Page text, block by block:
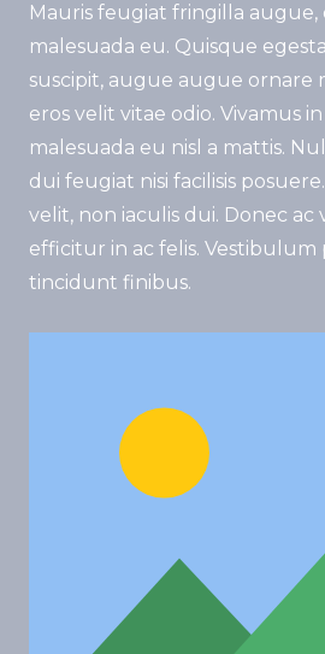
Mauris feugiat fringilla
malesuada eu. Quisque
suscipit, augue augue ornare
eros velit vitae odio. Vivamus
malesuada eu nisl a mattis.
dui feugiat nisi facilisis
velit, non iaculis dui. Donec ac
efficitur in ac felis.
tincidunt finibus.